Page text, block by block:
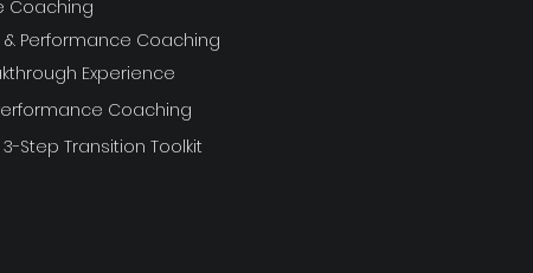
Coaching
& Performance Coaching
Experience
Coaching
3-Step Transition Toolkit